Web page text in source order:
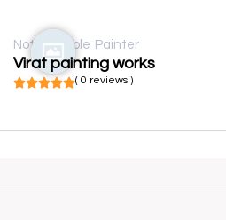
Not available Painter
Virat painting works
( 0 reviews )